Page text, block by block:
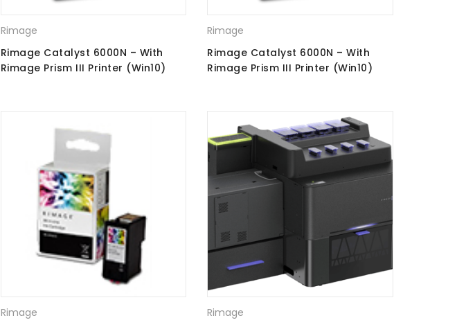
Rimage
Rimage Catalyst 6000N – With
Rimage Prism III Printer (Win10)
Rimage
Rimage Catalyst 6000N – With
Rimage Prism III Printer (Win10)
Rimage
Rimage